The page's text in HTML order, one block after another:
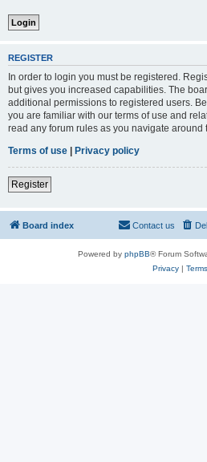
REGISTER
In order to login you must be registered.
but gives you increased capabilities. The
additional permissions to registered users.
you are familiar with our terms of use and
read any forum rules as you navigate around
Terms of use | Privacy policy
Register
Board index Contact us
Powered by phpBB® Forum
Privacy| Terms